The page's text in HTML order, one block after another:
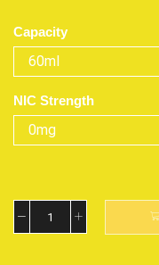
Capacity
NIC Strength